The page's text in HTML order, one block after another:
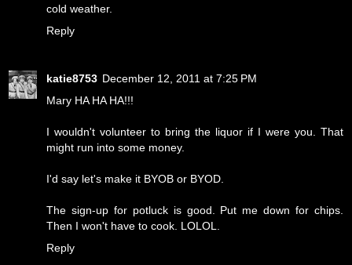
cold weather.
Reply
katie8753 December 12, 2011 at 7:25 PM
Mary HA HA HA!!!
I wouldn't volunteer to bring the liquor if I were you. That
might run into some money.
I'd say let's make it BYOB or BYOD.
The sign-up for potluck is good. Put me down for chips.
Then I won't have to cook. LOLOL.
Reply